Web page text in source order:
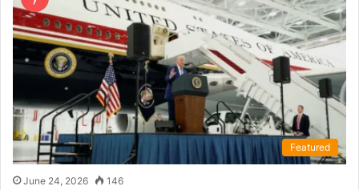
Featured
June 24, 2026 146